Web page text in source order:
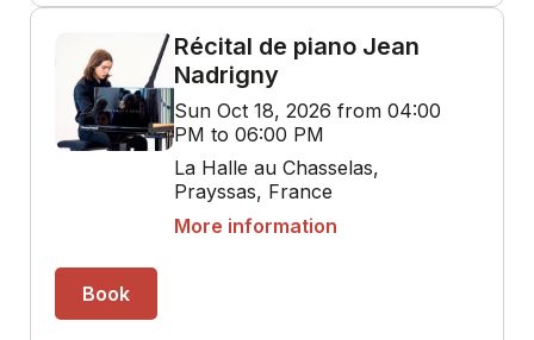
Récital de piano Jean
Nadrigny
Sun Oct 18, 2026 from 04:00
PM to 06:00 PM
La Halle au Chasselas,
Prayssas, France
More information
Book